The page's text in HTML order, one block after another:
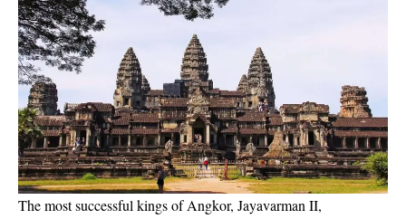
The most successful kings of Angkor, Jayavarman II,